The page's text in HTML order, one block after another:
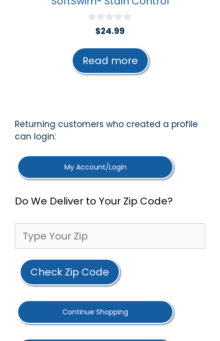
o
5
$24.99
Read more
Returning customers who created a profile
can login:
My Account/Login
Do We Deliver to Your Zip Code?
Check Zip Code
Continue Shopping